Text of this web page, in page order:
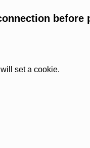
before
set a cookie.